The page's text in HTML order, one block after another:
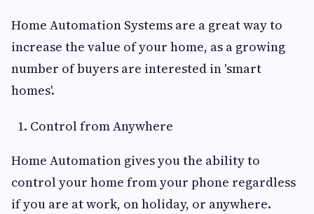
Home Automation Systems are a great way to
increase the value of your home, as a growing
number of buyers are interested in 'smart
homes'.
Control from Anywhere
Home Automation gives you the ability to
control your home from your phone regardless
if you are at work, on holiday, or anywhere.